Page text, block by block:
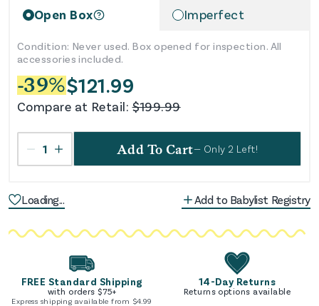
Open Box Imperfect
Condition: Never used. Box opened for inspection. All
accessories included.
-39%$121.99
Compare at Retail: $199.99
1 Add To Cart— Only 2 Left!
Loading... Add to Babylist Registry
FREE Standard Shipping
with orders $75+
Express shipping available from $4.99
14-Day Returns
Returns options available